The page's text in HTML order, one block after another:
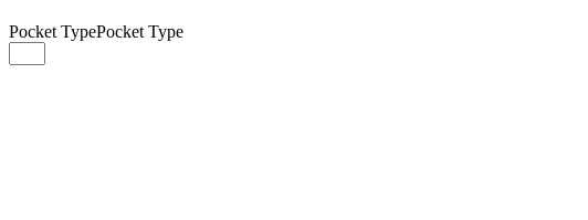
Pocket TypePocket Type